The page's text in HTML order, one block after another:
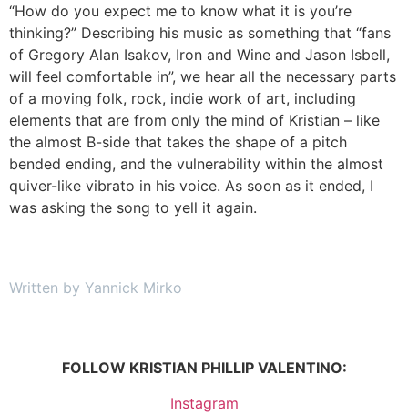
“How do you expect me to know what it is you’re
thinking?” Describing his music as something that “fans
of Gregory Alan Isakov, Iron and Wine and Jason Isbell,
will feel comfortable in”, we hear all the necessary parts
of a moving folk, rock, indie work of art, including
elements that are from only the mind of Kristian – like
the almost B-side that takes the shape of a pitch
bended ending, and the vulnerability within the almost
quiver-like vibrato in his voice. As soon as it ended, I
was asking the song to yell it again.
Written by Yannick Mirko
FOLLOW KRISTIAN PHILLIP VALENTINO:
Instagram